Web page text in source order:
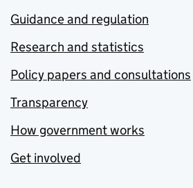
Guidance and regulation
Research and statistics
Policy papers and consultations
Transparency
How government works
Get involved